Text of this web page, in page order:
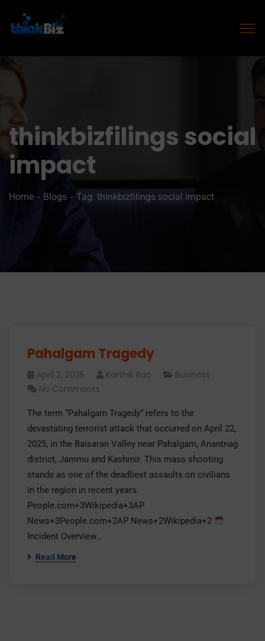
thinkbizfilings social
impact
Home Blogs Tag: thinkbizfilings social impact
Pahalgam Tragedy
April 2, 2025 Karthik Rao
Business
No Comments
​The term “Pahalgam Tragedy” refers to the
devastating terrorist attack that occurred on April 22,
2025, in the Baisaran Valley near Pahalgam, Anantnag
district, Jammu and Kashmir. This mass shooting
stands as one of the deadliest assaults on civilians
in the region in recent years.​
People.com+3Wikipedia+3AP
News+3People.com+2AP News+2Wikipedia+2
Incident Overview…
Read More